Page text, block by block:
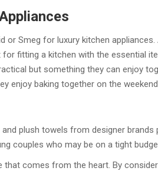
or Smeg for luxury kitchen
fitting a kitchen with the essential
but something they can enjoy
enjoy baking together on the
plush towels from designer
couples who may be on a tight
comes from the heart. By